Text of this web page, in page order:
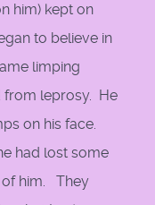
him) kept on
to believe in
limping
leprosy. He
on his face.
had lost some
of him. They